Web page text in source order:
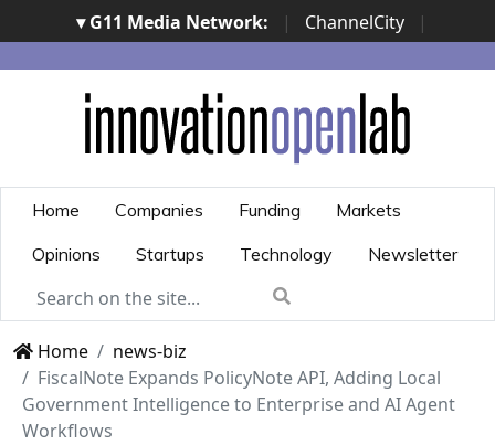
▾ G11 Media Network: | ChannelCity
|
ImpresaCity | SecurityOpenLab | Italian Channel
Awards | Italian Project Awards | Italian Security
Awards | ...
Home Companies Funding
Markets
Opinions
Startups Technology Newsletter
Home
news-biz
FiscalNote Expands PolicyNote API, Adding Local
Government Intelligence to Enterprise and AI Agent
Workflows